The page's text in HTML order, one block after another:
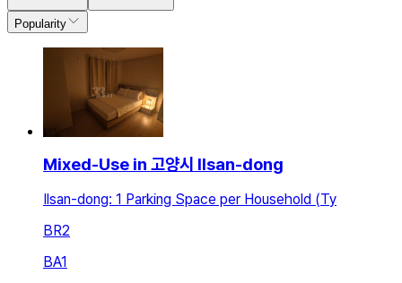
Popularity
Mixed-Use in 고양시 Ilsan-dong
Ilsan-dong: 1 Parking Space per Household (Ty
BR2
BA1